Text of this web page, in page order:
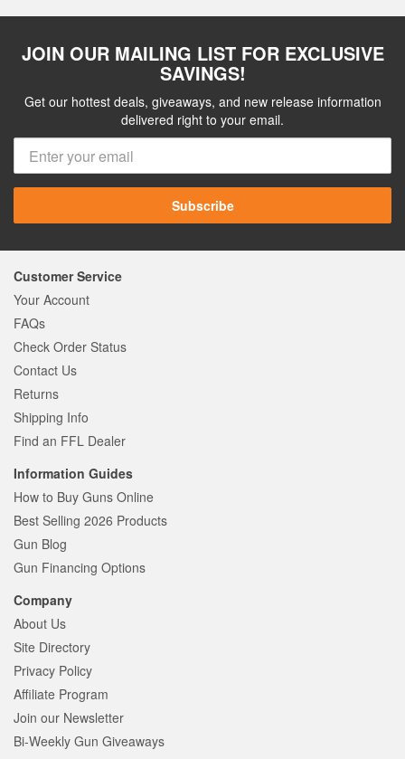
JOIN OUR MAILING LIST FOR EXCLUSIVE
SAVINGS!
Get our hottest deals, giveaways, and new release information
delivered right to your email.
Subscribe
Customer Service
Your Account
FAQs
Check Order Status
Contact Us
Returns
Shipping Info
Find an FFL Dealer
Information Guides
How to Buy Guns Online
Best Selling 2026 Products
Gun Blog
Gun Financing Options
Company
About Us
Site Directory
Privacy Policy
Affiliate Program
Join our Newsletter
Bi-Weekly Gun Giveaways